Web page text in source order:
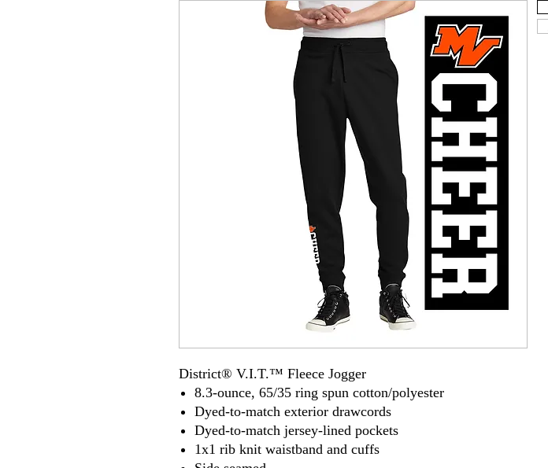
District® V.I.T.™ Fleece Jogger
8.3-ounce, 65/35 ring spun cotton/polyester
Dyed-to-match exterior drawcords
Dyed-to-match jersey-lined pockets
1x1 rib knit waistband and cuffs